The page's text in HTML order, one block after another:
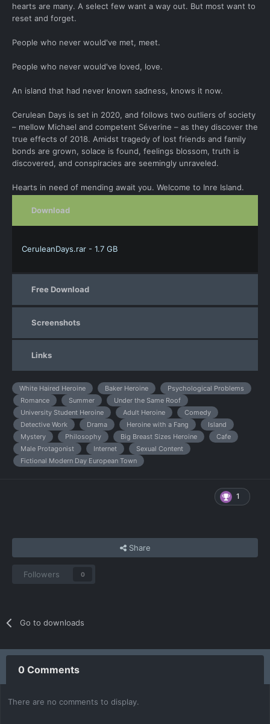
hearts are many. A select few want a way out. But most want to
reset and forget.
People who never would've met, meet.
People who never would've loved, love.
An island that had never known sadness, knows it now.
Cerulean Days is set in 2020, and follows two outliers of society
– mellow Michael and competent Séverine – as they discover the
true effects of 2018. Amidst tragedy of lost friends and family
bonds are grown, solace is found, feelings blossom, truth is
discovered, and conspiracies are seemingly unraveled.
Hearts in need of mending await you. Welcome to Inre Island.
Download
CeruleanDays.rar - 1.7 GB
Free Download
Screenshots
Links
White Haired Heroine Baker Heroine
Psychological Problems
Romance
Summer
Under the Same Roof
University Student Heroine
Adult Heroine
Comedy
Detective Work
Drama Heroine with a Fang
Island
Mystery
Philosophy Big Breast Sizes Heroine
Cafe
Male Protagonist
Internet
Sexual Content
Fictional Modern Day European Town
1
Share
Followers 0
Go to downloads
0 Comments
There are no comments to display.